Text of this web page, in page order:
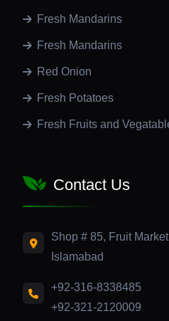
Fresh Mandarins
Fresh Mandarins
Red Onion
Fresh Potatoes
Fresh Fruits and
Contact Us
Shop # 85, Fruit
Islamabad
+92-316-8338485
+92-321-2120009